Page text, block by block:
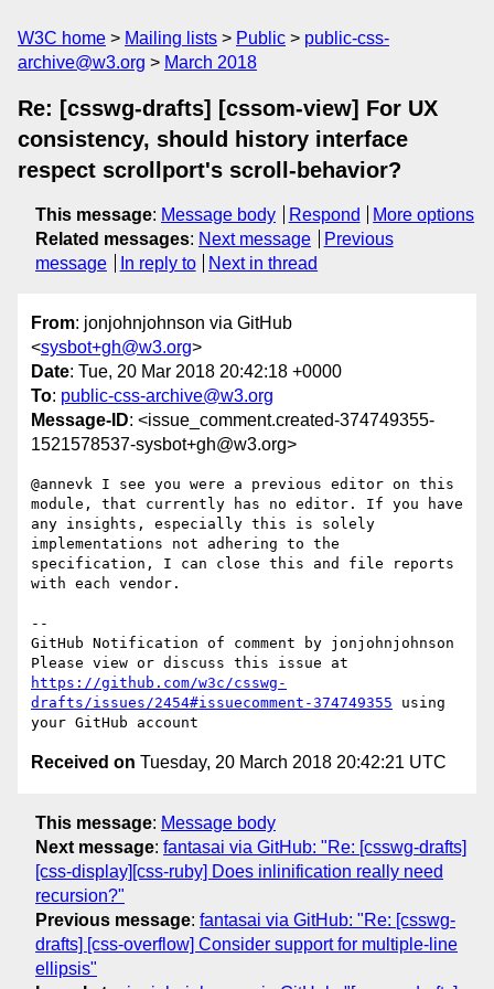
W3C home Mailing lists Public
public-css-
archive@w3.org
March 2018
Re: [csswg-drafts] [cssom-view] For UX
consistency, should history interface
respect scrollport's scroll-behavior?
This message: Message body Respond
More options
Related messages: Next message
Previous
message
In reply to Next in thread
From: jonjohnjohnson via GitHub
<sysbot+gh@w3.org>
Date: Tue, 20 Mar 2018 20:42:18 +0000
To: public-css-archive@w3.org
Message-ID: <issue_comment.created-374749355-
1521578537-sysbot+gh@w3.org>
@annevk I see you were a previous editor on this
module, that currently has no editor. If you have
any insights, especially this is solely
implementations not adhering to the
specification, I can close this and file reports
with each vendor.
--
GitHub Notification of comment by jonjohnjohnson
https://github.com/w3c/csswg-
drafts/issues/2454#issuecomment-374749355 using
Received on Tuesday, 20 March 2018 20:42:21 UTC
This message: Message body
Next message: fantasai via GitHub: "Re: [csswg-drafts]
[css-display][css-ruby] Does inlinification really need
recursion?"
Previous message: fantasai via GitHub: "Re: [csswg-
drafts] [css-overflow] Consider support for multiple-line
ellipsis"